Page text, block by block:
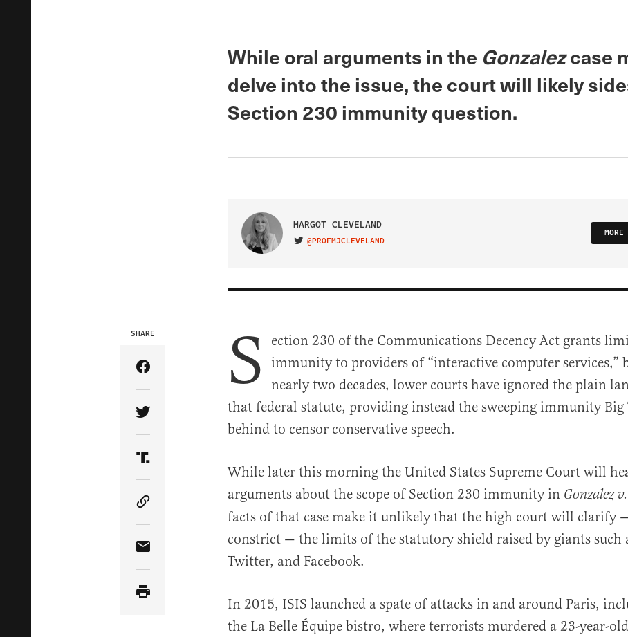
While oral arguments in the Gonzalezcase
delve into the issue, the court will likely
Section 230 immunity question.
MARGOT CLEVELAND
VISIT ON TWITTER
@PROFMJCLEVELAND
SHARE
Share Article on Facebook
Share Article on Twitter
Share Article on Truth Social
Copy Article Link
Share Article via Email
S
ection 230 of the Communications Decency Act grants
immunity to providers of “interactive computer services,”
nearly two decades, lower courts have ignored the plain
that federal statute, providing instead the sweeping immunity Big
behind to censor conservative speech.
While later this morning the United States Supreme Court will
arguments about the scope of Section 230 immunity in Gonzalez
facts of that case make it unlikely that the high court will clarify
constrict — the limits of the statutory shield raised by giants such
Twitter, and Facebook.
In 2015, ISIS launched a spate of attacks in and around Paris,
the La Belle Équipe bistro, where terrorists murdered a 23-year-